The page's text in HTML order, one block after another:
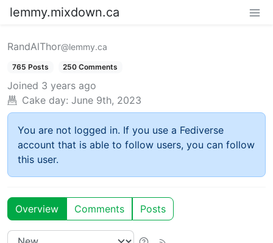
lemmy.mixdown.ca
RandAlThor@lemmy.ca
765 Posts 250 Comments
Joined 3 years ago
Cake day: June 9th, 2023
You are not logged in. If you use a Fediverse
account that is able to follow users, you can follow
this user.
Overview Comments Posts